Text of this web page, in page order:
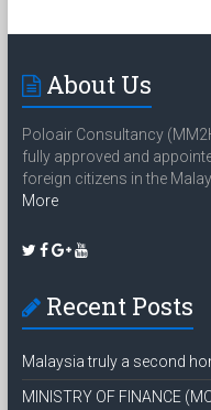
About Us
Poloair Consultancy
fully approved and
foreign citizens in the
More
Recent Posts
Malaysia truly a second
MINISTRY OF FINANCE